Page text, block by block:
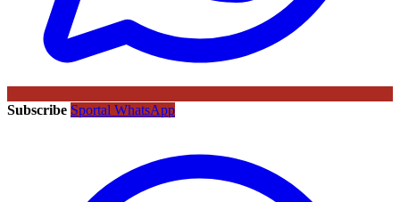
Subscribe Sportal WhatsApp